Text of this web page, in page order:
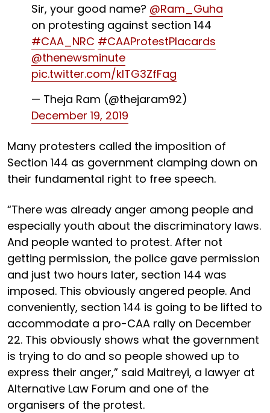
Sir, your good name? @Ram_Guha
on protesting against section 144
#CAA_NRC #CAAProtestPlacards
@thenewsminute
pic.twitter.com/kITG3ZfFag
— Theja Ram (@thejaram92)
December 19, 2019
Many protesters called the imposition of
Section 144 as government clamping down on
their fundamental right to free speech.
“There was already anger among people and
especially youth about the discriminatory laws.
And people wanted to protest. After not
getting permission, the police gave permission
and just two hours later, section 144 was
imposed. This obviously angered people. And
conveniently, section 144 is going to be lifted to
accommodate a pro-CAA rally on December
22. This obviously shows what the government
is trying to do and so people showed up to
express their anger,” said Maitreyi, a lawyer at
Alternative Law Forum and one of the
organisers of the protest.